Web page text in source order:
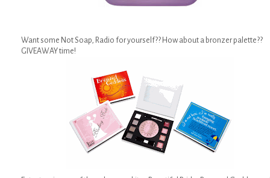
Want some Not Soap, Radio for yourself?? How about a bronzer palette??
GIVEAWAY time!